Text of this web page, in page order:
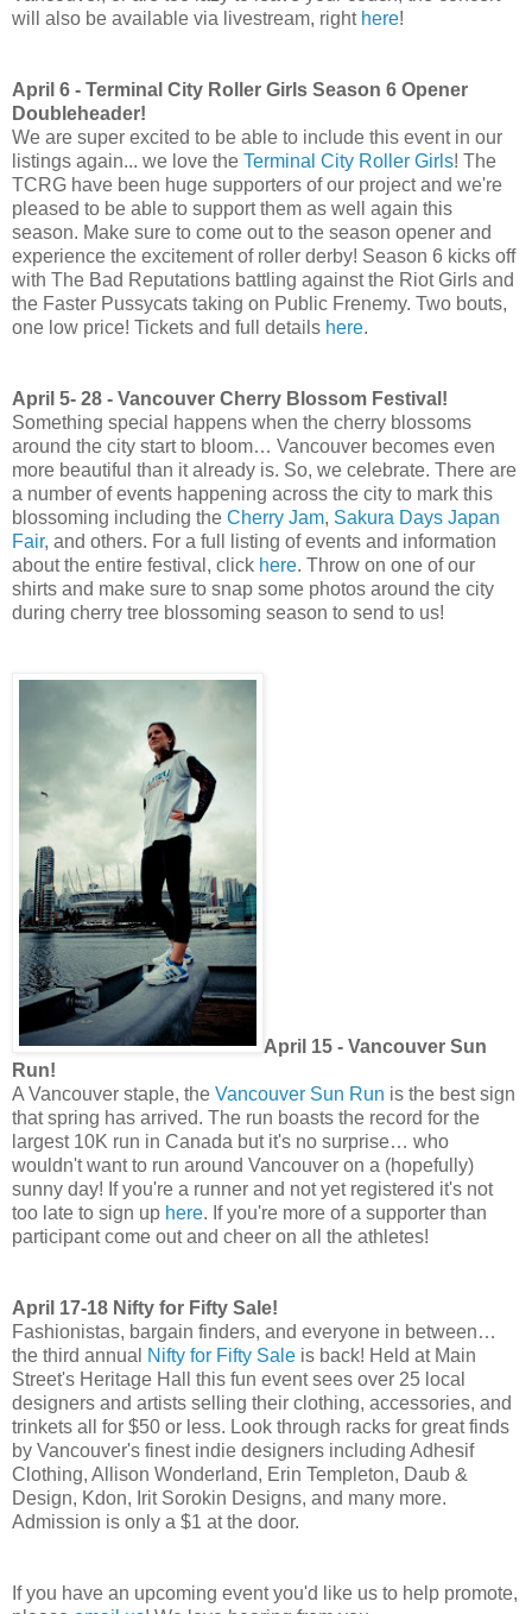
will also be available via livestream, right here!
April 6 - Terminal City Roller Girls Season 6 Opener
Doubleheader!
We are super excited to be able to include this event in our
listings again... we love the Terminal City Roller Girls! The
TCRG have been huge supporters of our project and we're
pleased to be able to support them as well again this
season. Make sure to come out to the season opener and
experience the excitement of roller derby! Season 6 kicks off
with The Bad Reputations battling against the Riot Girls and
the Faster Pussycats taking on Public Frenemy. Two bouts,
one low price! Tickets and full details here.
April 5- 28 - Vancouver Cherry Blossom Festival!
Something special happens when the cherry blossoms
around the city start to bloom… Vancouver becomes even
more beautiful than it already is. So, we celebrate. There are
a number of events happening across the city to mark this
blossoming including the Cherry Jam, Sakura Days Japan
Fair, and others. For a full listing of events and information
about the entire festival, click here. Throw on one of our
shirts and make sure to snap some photos around the city
during cherry tree blossoming season to send to us!
April 15 - Vancouver Sun
Run!
A Vancouver staple, the Vancouver Sun Run is the best sign
that spring has arrived. The run boasts the record for the
largest 10K run in Canada but it's no surprise… who
wouldn't want to run around Vancouver on a (hopefully)
sunny day! If you're a runner and not yet registered it's not
too late to sign up here. If you're more of a supporter than
participant come out and cheer on all the athletes!
April 17-18 Nifty for Fifty Sale!
Fashionistas, bargain finders, and everyone in between…
the third annual
Nifty for Fifty Sale is back! Held at Main
Street's Heritage Hall this fun event sees over 25 local
designers and artists selling their clothing, accessories, and
trinkets all for $50 or less. Look through racks for great finds
by Vancouver's finest indie designers including Adhesif
Clothing, Allison Wonderland, Erin Templeton, Daub &
Design, Kdon, Irit Sorokin Designs, and many more.
Admission is only a $1 at the door.
If you have an upcoming event you'd like us to help promote,